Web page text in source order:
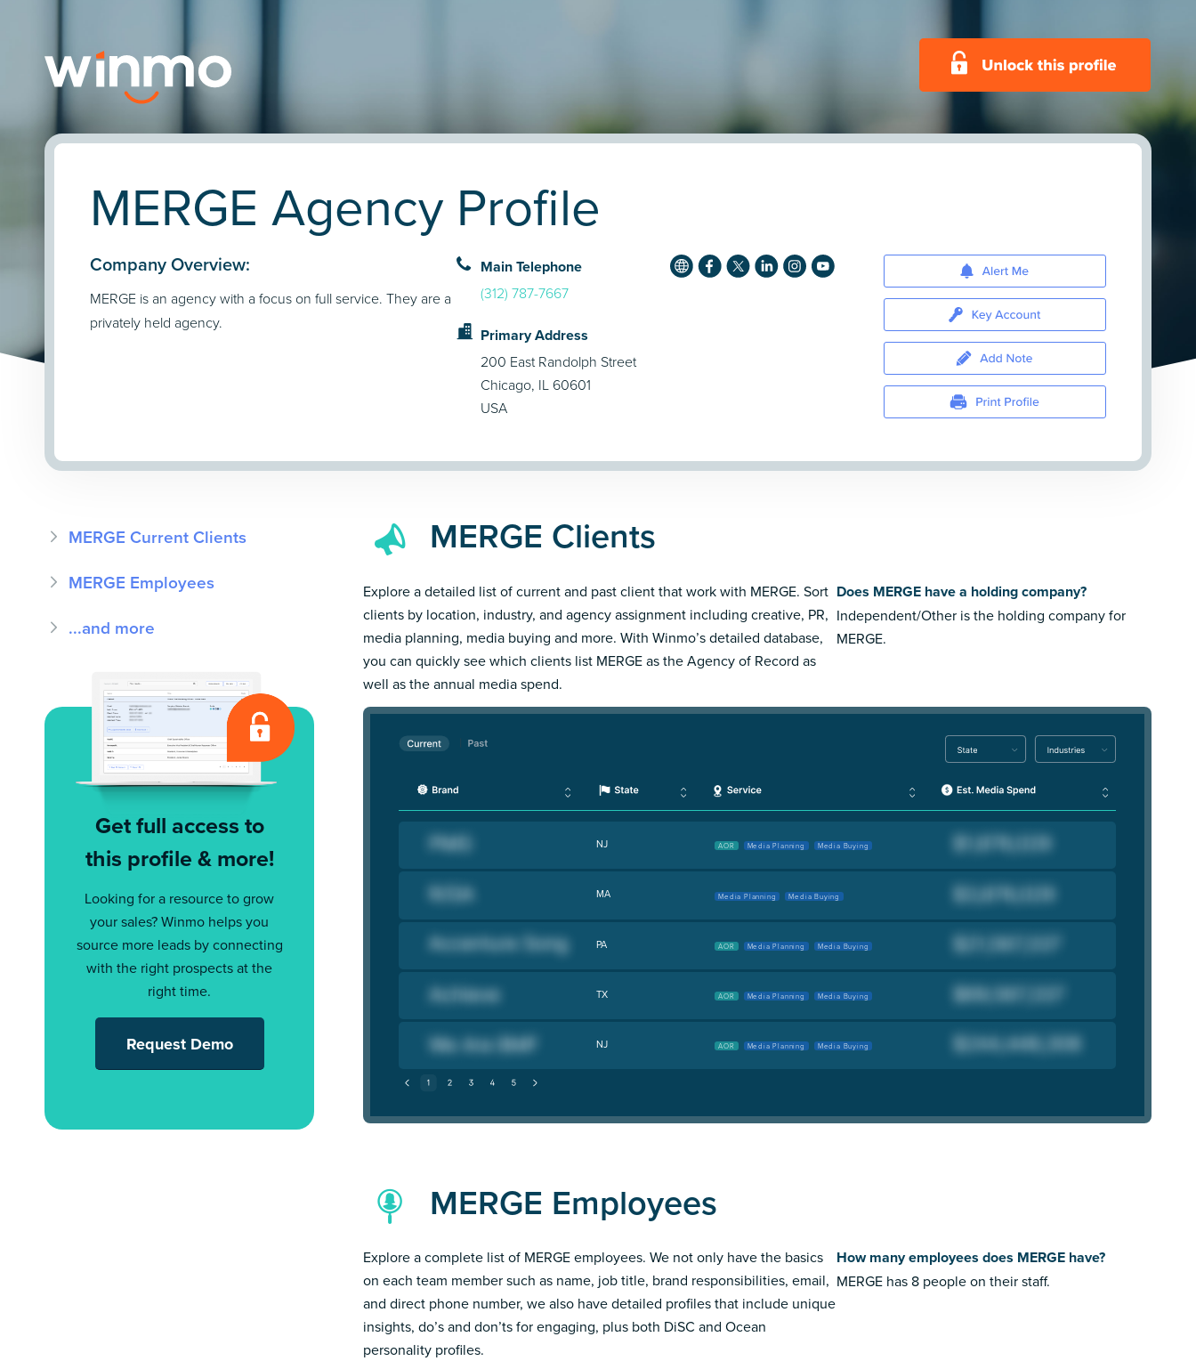
MERGE Agency Profile
Company Overview:
MERGE is an agency with a focus on full service. They are a
privately held agency.
Main Telephone
(312) 787-7667
Primary Address
200 East Randolph Street
Chicago, IL 60601
USA
MERGE Current Clients
MERGE Employees
...and more
Get full access to
this profile & more!
Looking for a resource to grow
your sales? Winmo helps you
source more leads by connecting
with the right prospects at the
right time.
Request Demo
MERGE Clients
Explore a detailed list of current and past client that work with MERGE. Sort
clients by location, industry, and agency assignment including creative, PR,
media planning, media buying and more. With Winmo’s detailed database,
you can quickly see which clients list MERGE as the Agency of Record as
well as the annual media spend.
Does MERGE have a holding company?
Independent/Other is the holding company for
MERGE.
NJ AOR Media Planning Media Buying
MA Media Planning Media Buying
PA AOR Media Planning Media Buying
TX AOR Media Planning Media Buying
NJ AOR Media Planning Media Buying
MERGE Employees
Explore a complete list of MERGE employees. We not only have the basics
on each team member such as name, job title, brand responsibilities, email,
and direct phone number, we also have detailed profiles that include unique
insights, do’s and don’ts for engaging, plus both DiSC and Ocean
personality profiles.
How many employees does MERGE have?
MERGE has 8 people on their staff.